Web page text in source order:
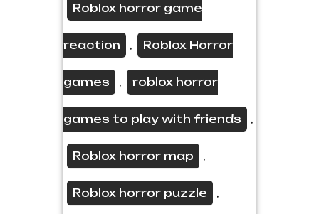
Roblox horror game
reaction , Roblox Horror
games , roblox horror
games to play with friends ,
Roblox horror map ,
Roblox horror puzzle ,